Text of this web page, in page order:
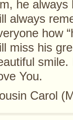
he
always
how
miss his
You.
Carol